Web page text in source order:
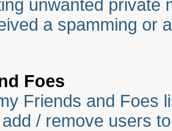
unwanted private
a spamming or
Foes
Friends and Foes
/ remove users